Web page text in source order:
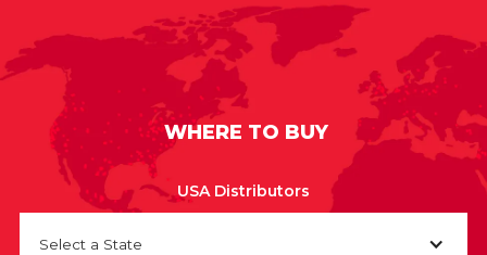
WHERE TO BUY
USA Distributors
Select a State